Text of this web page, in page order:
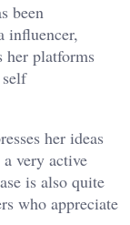
been
influencer,
her platforms
her ideas
very active
is also quite
who appreciate